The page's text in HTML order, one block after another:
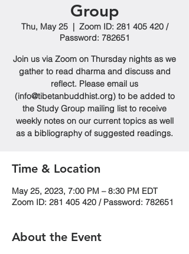
Group
Thu, May 25
  |
Zoom ID: 281 405 420 /
Password: 782651
Join us via Zoom on Thursday nights as we
gather to read dharma and discuss and
reflect. Please email us
(info@tibetanbuddhist.org) to be added to
the Study Group mailing list to receive
weekly notes on our current topics as well
as a bibliography of suggested readings.
Time & Location
May 25, 2023, 7:00 PM – 8:30 PM EDT
Zoom ID: 281 405 420 / Password: 782651
About the Event